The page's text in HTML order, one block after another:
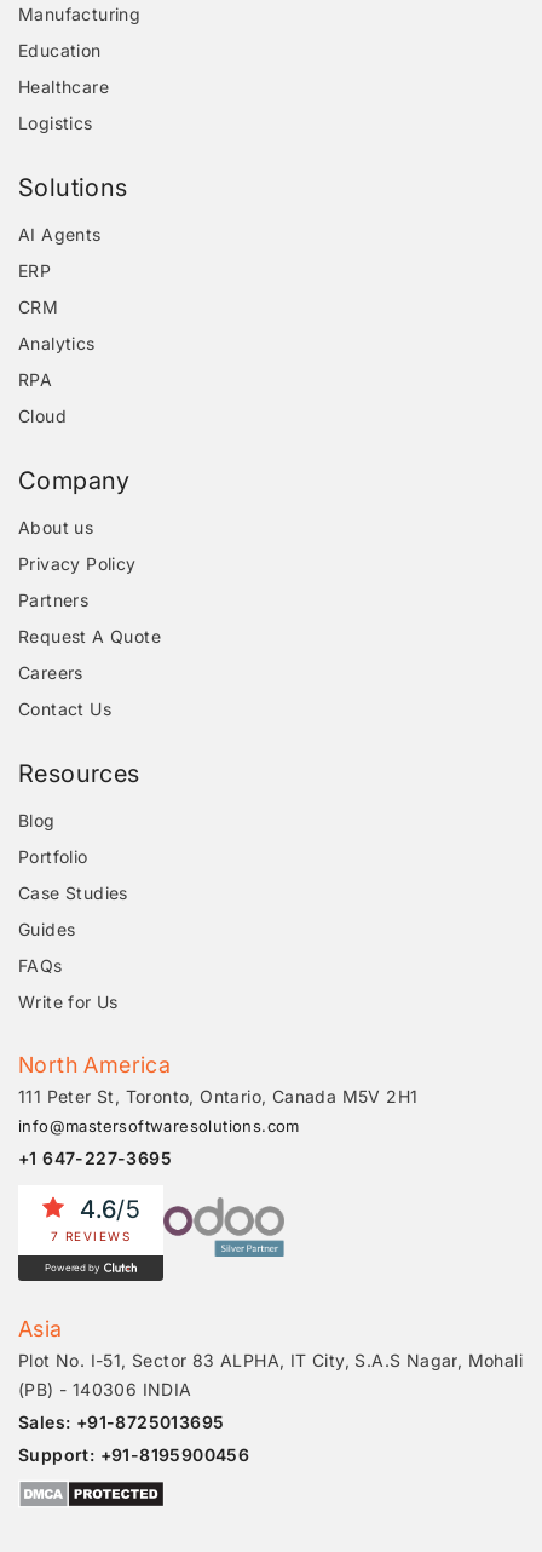
Manufacturing
Education
Healthcare
Logistics
Solutions
AI Agents
ERP
CRM
Analytics
RPA
Cloud
Company
About us
Privacy Policy
Partners
Request A Quote
Careers
Contact Us
Resources
Blog
Portfolio
Case Studies
Guides
FAQs
Write for Us
North America
111 Peter St, Toronto, Ontario, Canada M5V 2H1
info@mastersoftwaresolutions.com
+1 647-227-3695
4.6/5
7 REVIEWS
Powered by
Asia
Plot No. I-51, Sector 83 ALPHA, IT City, S.A.S Nagar, Mohali
(PB) - 140306 INDIA
Sales: +91-8725013695
Support: +91-8195900456